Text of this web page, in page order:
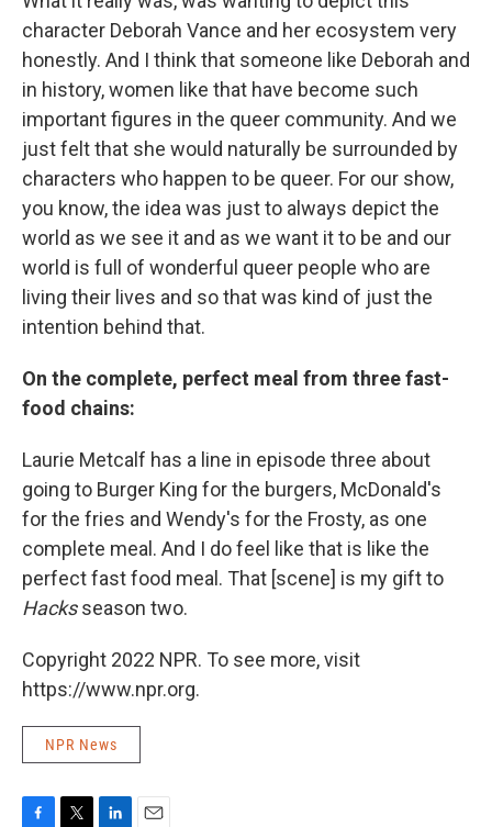
character Deborah Vance and her ecosystem very
honestly. And I think that someone like Deborah and
in history, women like that have become such
important figures in the queer community. And we
just felt that she would naturally be surrounded by
characters who happen to be queer. For our show,
you know, the idea was just to always depict the
world as we see it and as we want it to be and our
world is full of wonderful queer people who are
living their lives and so that was kind of just the
intention behind that.
On the complete, perfect meal from three fast-
food chains:
Laurie Metcalf has a line in episode three about
going to Burger King for the burgers, McDonald's
for the fries and Wendy's for the Frosty, as one
complete meal. And I do feel like that is like the
perfect fast food meal. That [scene] is my gift to
Hacksseason two.
Copyright 2022 NPR. To see more, visit
https://www.npr.org.
NPR News